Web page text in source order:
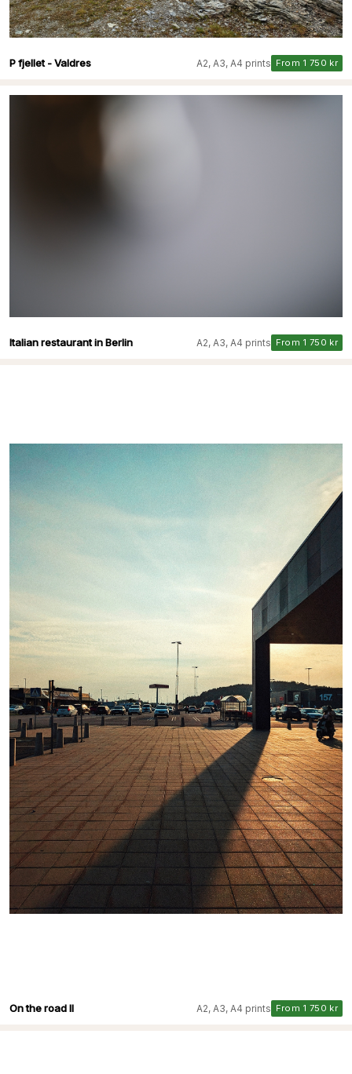
P fjellet - Valdres A2, A3, A4 prints From 1 750 kr
Italian restaurant in Berlin A2, A3, A4 prints From 1 750 kr
On the road II A2, A3, A4 prints From 1 750 kr